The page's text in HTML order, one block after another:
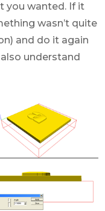
you wanted. If it
wasn’t quite
and do it again
understand